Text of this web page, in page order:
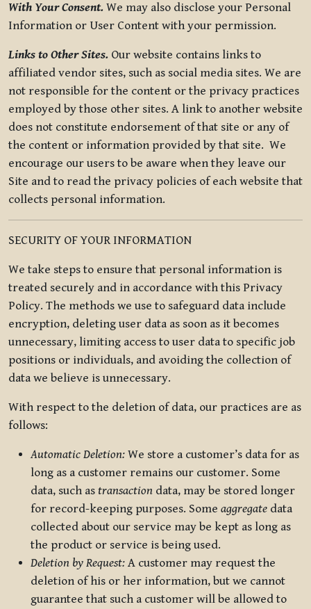
With Your Consent. We may also disclose your Personal
Information or User Content with your permission.
Links to Other Sites. Our website contains links to
affiliated vendor sites, such as social media sites. We are
not responsible for the content or the privacy practices
employed by those other sites. A link to another website
does not constitute endorsement of that site or any of
the content or information provided by that site. We
encourage our users to be aware when they leave our
Site and to read the privacy policies of each website that
collects personal information.
SECURITY OF YOUR INFORMATION
We take steps to ensure that personal information is
treated securely and in accordance with this Privacy
Policy. The methods we use to safeguard data include
encryption, deleting user data as soon as it becomes
unnecessary, limiting access to user data to specific job
positions or individuals, and avoiding the collection of
data we believe is unnecessary.
With respect to the deletion of data, our practices are as
follows:
Automatic Deletion: We store a customer’s data for as
long as a customer remains our customer. Some
data, such as transaction data, may be stored longer
for record-keeping purposes. Some aggregate data
collected about our service may be kept as long as
the product or service is being used.
Deletion by Request: A customer may request the
deletion of his or her information, but we cannot
guarantee that such a customer will be allowed to